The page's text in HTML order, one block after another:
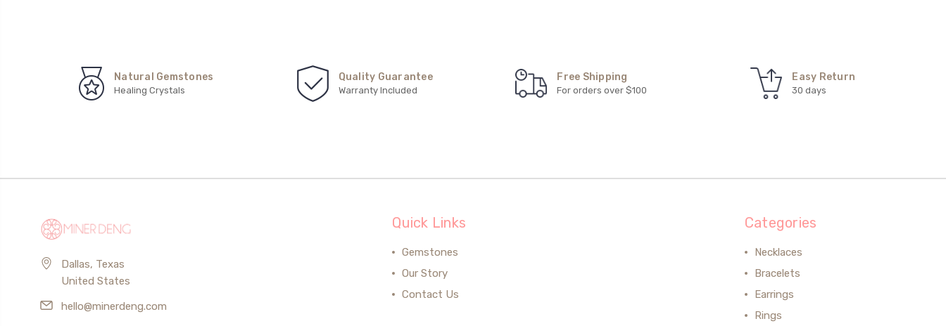
Natural Gemstones
Healing Crystals
Quality Guarantee
Warranty Included
Free Shipping
For orders over $100
Easy Return
30 days
Dallas, Texas
United States
hello@minerdeng.com
Quick Links
Gemstones
Our Story
Contact Us
Categories
Necklaces
Bracelets
Earrings
Rings